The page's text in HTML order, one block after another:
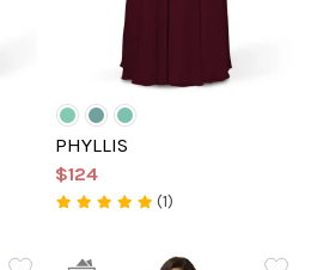
PHYLLIS
$124
(1)